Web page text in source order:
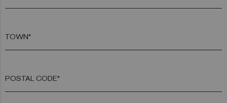
TOWN*
POSTAL CODE*